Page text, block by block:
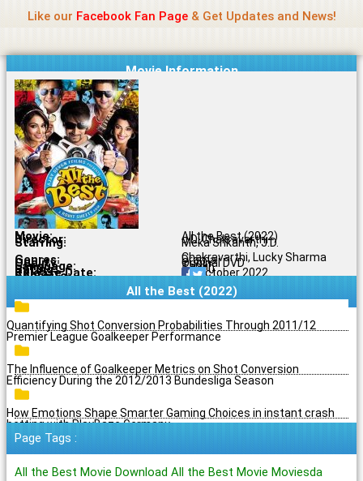
content
Like our Facebook Fan Page& Get Updates and News!
Movie Information
Movie: All the Best (2022)
Director: J.D. Chakravarthi
Starring:
Meka Srikanth, J.D.
Chakravarthi, Lucky Sharma
Genres: Drama
Quality: Original DVD
Language: Tamil
Rating: 5.5/10
Release Date: 12 October 2022
Share To:
All the Best (2022)
Quantifying Shot Conversion Probabilities Through 2011/12
Premier League Goalkeeper Performance
The Influence of Goalkeeper Metrics on Shot Conversion
Efficiency During the 2012/2013 Bundesliga Season
How Emotions Shape Smarter Gaming Choices in instant crash
betting with PlayBaze Germany
Page Tags :
All the Best Movie Download All the Best Movie Moviesda